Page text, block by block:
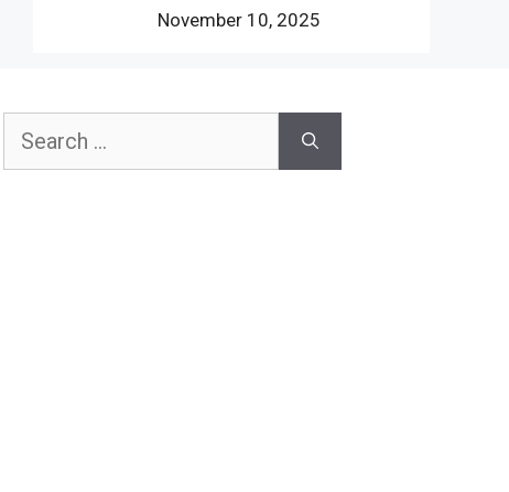
November 10, 2025
Search